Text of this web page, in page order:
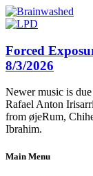
Forced
8/3/2026
Newer music is
Rafael Anton
from øjeRum,
Ibrahim.
Main Menu